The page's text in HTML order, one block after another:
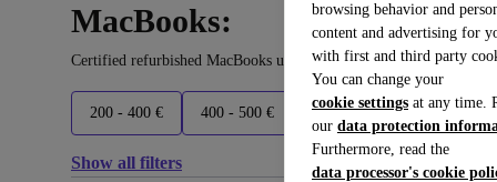
browsing behavior and
content and advertising for
with first and third party
You can change your
cookie settings at any time.
our data protection
Furthermore, read the
data processor's cookie
MacBooks:
Certified refurbished MacBooks under 5300€ – save up to 40 %.
200 - 400 € 400 - 500 € 500 - 700 € 700 - 2100
Show all filters